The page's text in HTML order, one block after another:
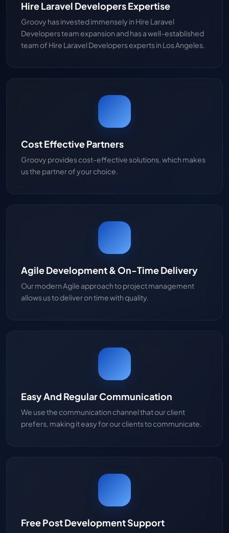
Hire Laravel Developers Expertise
Groovy has invested immensely in Hire Laravel
Developers team expansion and has a well-established
team of Hire Laravel Developers experts in Los Angeles.
Cost Effective Partners
Groovy provides cost-effective solutions, which makes
us the partner of your choice.
Agile Development & On-Time Delivery
Our modern Agile approach to project management
allows us to deliver on time with quality.
Easy And Regular Communication
We use the communication channel that our client
prefers, making it easy for our clients to communicate.
Free Post Development Support